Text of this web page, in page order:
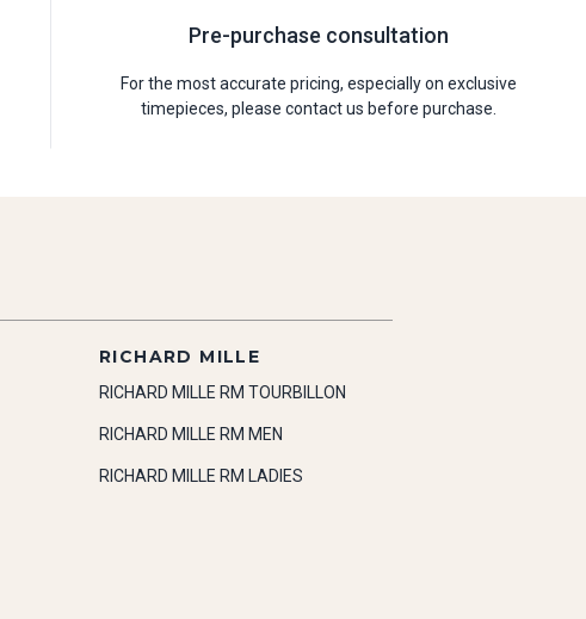
Pre-purchase consultation
For the most accurate pricing, especially on exclusive
timepieces, please contact us before purchase.
RICHARD MILLE
RICHARD MILLE RM TOURBILLON
RICHARD MILLE RM MEN
RICHARD MILLE RM LADIES